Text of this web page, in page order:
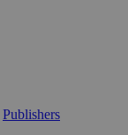
Publishers